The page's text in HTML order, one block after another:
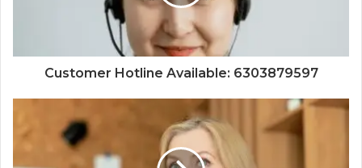
Customer Hotline Available: 6303879597